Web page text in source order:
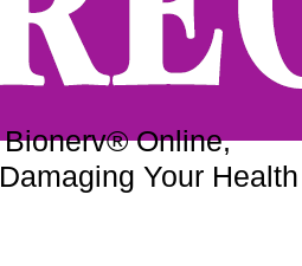
Online,
Your Health